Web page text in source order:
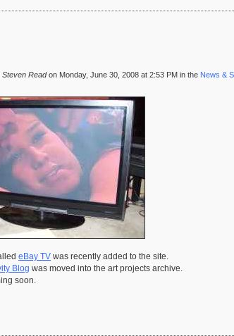
Readon Monday, June 30, 2008 at 2:53 PM in the News &
eBay TV was recently added to the site.
Blog was moved into the art projects archive.
soon.